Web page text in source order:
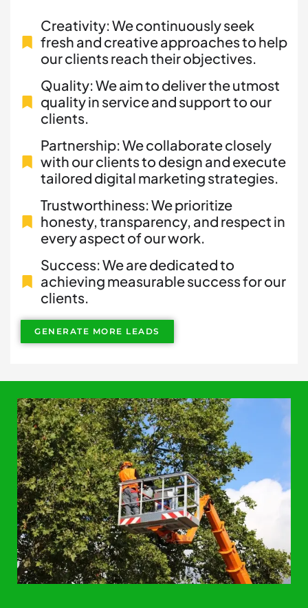
Creativity: We continuously seek
fresh and creative approaches to help
our clients reach their objectives.
Quality: We aim to deliver the utmost
quality in service and support to our
clients.
Partnership: We collaborate closely
with our clients to design and execute
tailored digital marketing strategies.
Trustworthiness: We prioritize
honesty, transparency, and respect in
every aspect of our work.
Success: We are dedicated to
achieving measurable success for our
clients.
GENERATE MORE LEADS